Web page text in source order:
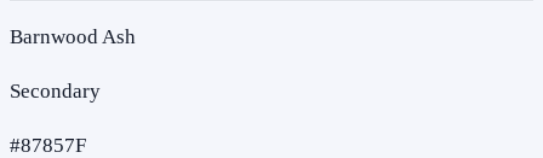
Barnwood Ash
Secondary
#87857F